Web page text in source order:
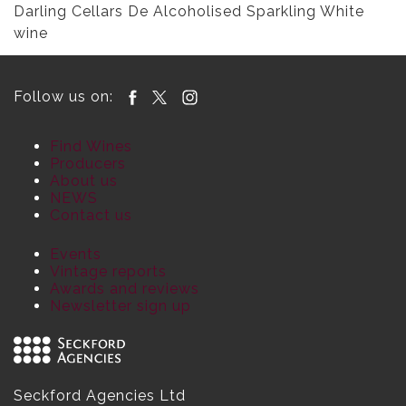
Darling Cellars De Alcoholised Sparkling White
wine
Follow us on:
Find Wines
Producers
About us
NEWS
Contact us
Events
Vintage reports
Awards and reviews
Newsletter sign up
Seckford Agencies Ltd